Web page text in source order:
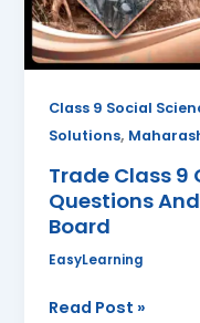
Class 9 Social
Solutions,
Trade Class 9
Questions
Board
EasyLearning
And
Answers
Maharashtra
Read Post »